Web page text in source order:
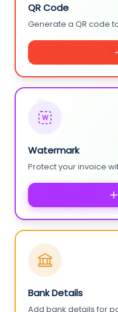
QR Code
Generate a QR code
W
Watermark
Protect your invoice
Bank Details
Add bank details for